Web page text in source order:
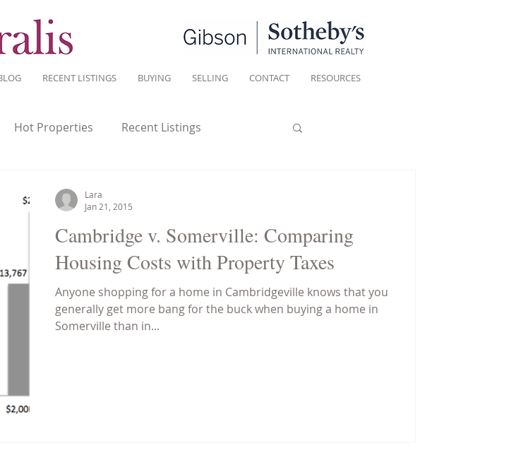
RECENT LISTINGS BUYING SELLING CONTACT RESOURCES
Hot Properties Recent Listings
Tips for Living Here
Cambridge v. Somerville: Comparing
Housing Costs with Property Taxes
Anyone shopping for a home in Cambridgeville knows that you
generally get more bang for the buck when buying a home in
Somerville than in...
Lara
Jan 21, 2015